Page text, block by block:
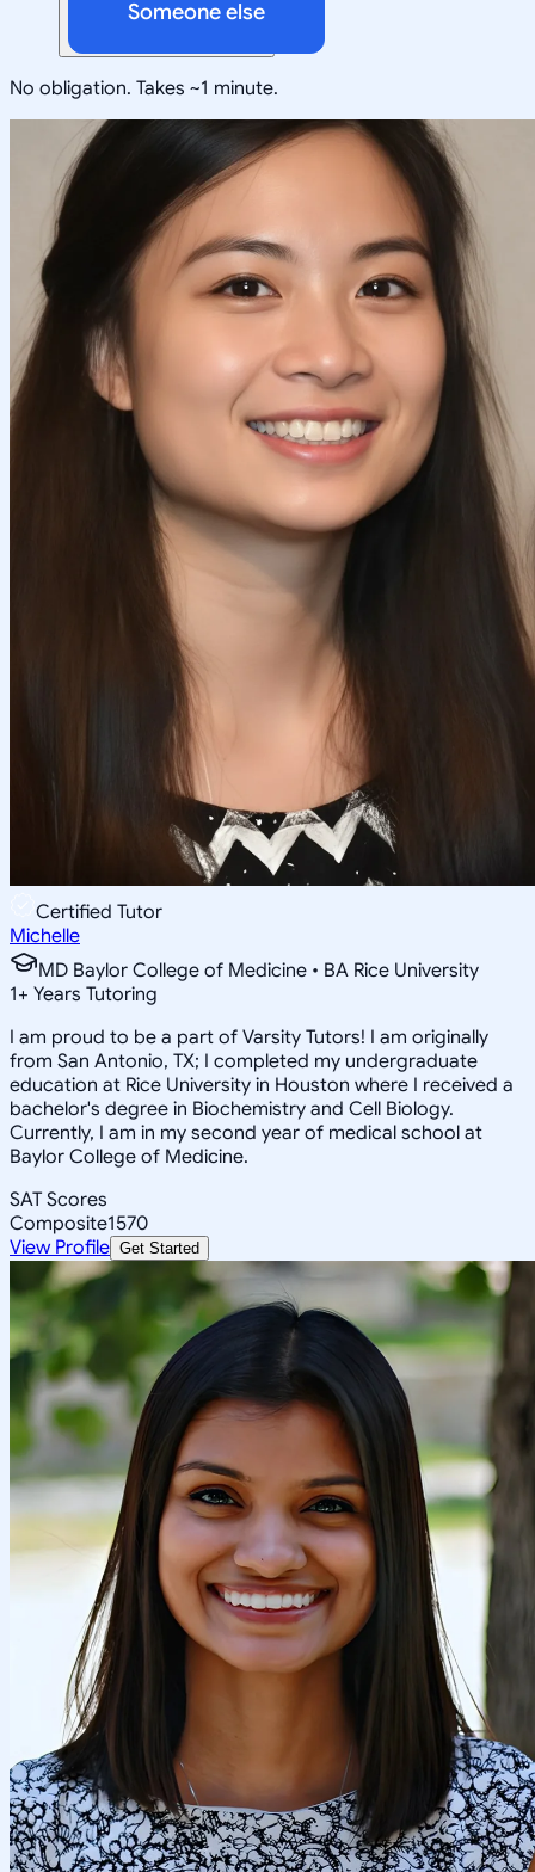
Someone else
No obligation. Takes ~1 minute.
Certified Tutor
Michelle
MD Baylor College of Medicine • BA Rice University
1+ Years Tutoring
I am proud to be a part of Varsity Tutors! I am originally
from San Antonio, TX; I completed my undergraduate
education at Rice University in Houston where I received a
bachelor's degree in Biochemistry and Cell Biology.
Currently, I am in my second year of medical school at
Baylor College of Medicine.
SAT Scores
Composite1570
View Profile Get Started